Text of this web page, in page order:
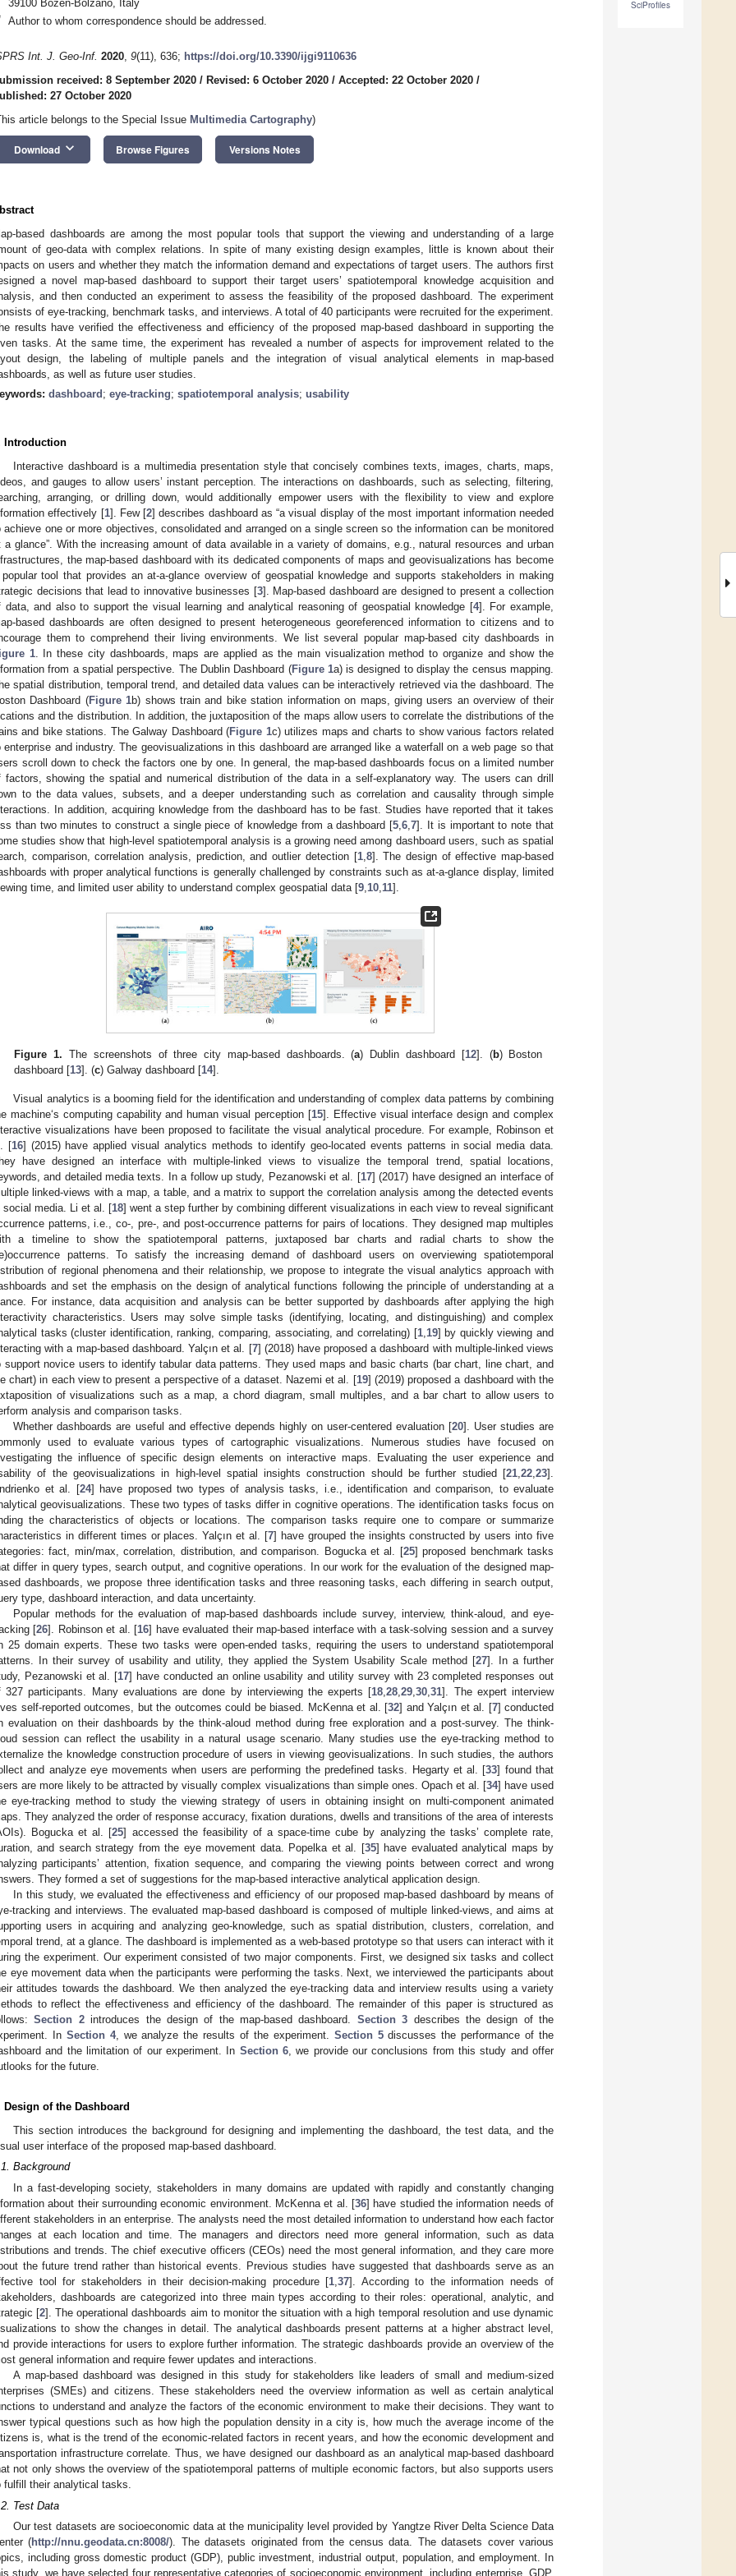
SciProfiles
39100 Bozen-Bolzano, Italy
Author to whom correspondence should be addressed.
Int. J. Geo-Inf. 2020, 9(11), 636; https://doi.org/10.3390/ijgi9110636
received: 8 September 2020 / Revised: 6 October 2020 / Accepted: 22 October 2020 /
27 October 2020
article belongs to the Special Issue Multimedia Cartography)
Download keyboard_arrow_down Browse Figures Versions Notes
based dashboards are among the most popular tools that support the viewing and understanding of a large
of geo-data with complex relations. In spite of many existing design examples, little is known about their
on users and whether they match the information demand and expectations of target users. The authors first
a novel map-based dashboard to support their target users’ spatiotemporal knowledge acquisition and
and then conducted an experiment to assess the feasibility of the proposed dashboard. The experiment
of eye-tracking, benchmark tasks, and interviews. A total of 40 participants were recruited for the experiment.
results have verified the effectiveness and efficiency of the proposed map-based dashboard in supporting the
tasks. At the same time, the experiment has revealed a number of aspects for improvement related to the
design, the labeling of multiple panels and the integration of visual analytical elements in map-based
as well as future user studies.
dashboard ; eye-tracking; spatiotemporal analysis; usability
Introduction
Interactive dashboard is a multimedia presentation style that concisely combines texts, images, charts, maps,
and gauges to allow users’ instant perception. The interactions on dashboards, such as selecting, filtering,
arranging, or drilling down, would additionally empower users with the flexibility to view and explore
effectively [1]. Few [2] describes dashboard as “a visual display of the most important information needed
achieve one or more objectives, consolidated and arranged on a single screen so the information can be monitored
a glance”. With the increasing amount of data available in a variety of domains, e.g., natural resources and urban
the map-based dashboard with its dedicated components of maps and geovisualizations has become
tool that provides an at-a-glance overview of geospatial knowledge and supports stakeholders in making
decisions that lead to innovative businesses [3]. Map-based dashboard are designed to present a collection
data, and also to support the visual learning and analytical reasoning of geospatial knowledge [4]. For example,
based dashboards are often designed to present heterogeneous georeferenced information to citizens and to
them to comprehend their living environments. We list several popular map-based city dashboards in
1. In these city dashboards, maps are applied as the main visualization method to organize and show the
from a spatial perspective. The Dublin Dashboard (Figure 1a) is designed to display the census mapping.
spatial distribution, temporal trend, and detailed data values can be interactively retrieved via the dashboard. The
Dashboard (Figure 1b) shows train and bike station information on maps, giving users an overview of their
and the distribution. In addition, the juxtaposition of the maps allow users to correlate the distributions of the
and bike stations. The Galway Dashboard (Figure 1c) utilizes maps and charts to show various factors related
enterprise and industry. The geovisualizations in this dashboard are arranged like a waterfall on a web page so that
scroll down to check the factors one by one. In general, the map-based dashboards focus on a limited number
factors, showing the spatial and numerical distribution of the data in a self-explanatory way. The users can drill
to the data values, subsets, and a deeper understanding such as correlation and causality through simple
In addition, acquiring knowledge from the dashboard has to be fast. Studies have reported that it takes
than two minutes to construct a single piece of knowledge from a dashboard [5 ,6 ,7]. It is important to note that
studies show that high-level spatiotemporal analysis is a growing need among dashboard users, such as spatial
comparison, correlation analysis, prediction, and outlier detection [1, 8]. The design of effective map-based
with proper analytical functions is generally challenged by constraints such as at-a-glance display, limited
time, and limited user ability to understand complex geospatial data [9 10 11].
Figure 1. The screenshots of three city map-based dashboards. (a) Dublin dashboard [12]. (b) Boston
dashboard [13]. (c) Galway dashboard [14].
Visual analytics is a booming field for the identification and understanding of complex data patterns by combining
machine‘s computing capability and human visual perception [15]. Effective visual interface design and complex
visualizations have been proposed to facilitate the visual analytical procedure. For example, Robinson et
[16] (2015) have applied visual analytics methods to identify geo-located events patterns in social media data.
have designed an interface with multiple-linked views to visualize the temporal trend, spatial locations,
and detailed media texts. In a follow up study, Pezanowski et al. [17] (2017) have designed an interface of
linked-views with a map, a table, and a matrix to support the correlation analysis among the detected events
social media. Li et al. [18] went a step further by combining different visualizations in each view to reveal significant
patterns, i.e., co-, pre-, and post-occurrence patterns for pairs of locations. They designed map multiples
a timeline to show the spatiotemporal patterns, juxtaposed bar charts and radial charts to show the
patterns. To satisfy the increasing demand of dashboard users on overviewing spatiotemporal
of regional phenomena and their relationship, we propose to integrate the visual analytics approach with
and set the emphasis on the design of analytical functions following the principle of understanding at a
For instance, data acquisition and analysis can be better supported by dashboards after applying the high
characteristics. Users may solve simple tasks (identifying, locating, and distinguishing) and complex
tasks (cluster identification, ranking, comparing, associating, and correlating) [1, 19] by quickly viewing and
with a map-based dashboard. Yalçın et al. [7] (2018) have proposed a dashboard with multiple-linked views
support novice users to identify tabular data patterns. They used maps and basic charts (bar chart, line chart, and
chart) in each view to present a perspective of a dataset. Nazemi et al. [19] (2019) proposed a dashboard with the
of visualizations such as a map, a chord diagram, small multiples, and a bar chart to allow users to
analysis and comparison tasks.
Whether dashboards are useful and effective depends highly on user-centered evaluation [20]. User studies are
used to evaluate various types of cartographic visualizations. Numerous studies have focused on
the influence of specific design elements on interactive maps. Evaluating the user experience and
of the geovisualizations in high-level spatial insights construction should be further studied [21 22 23].
et al. [24] have proposed two types of analysis tasks, i.e., identification and comparison, to evaluate
geovisualizations. These two types of tasks differ in cognitive operations. The identification tasks focus on
the characteristics of objects or locations. The comparison tasks require one to compare or summarize
in different times or places. Yalçın et al. [7] have grouped the insights constructed by users into five
fact, min/max, correlation, distribution, and comparison. Bogucka et al. [25] proposed benchmark tasks
differ in query types, search output, and cognitive operations. In our work for the evaluation of the designed map-
dashboards, we propose three identification tasks and three reasoning tasks, each differing in search output,
type, dashboard interaction, and data uncertainty.
Popular methods for the evaluation of map-based dashboards include survey, interview, think-aloud, and eye-
[26]. Robinson et al. [16] have evaluated their map-based interface with a task-solving session and a survey
25 domain experts. These two tasks were open-ended tasks, requiring the users to understand spatiotemporal
In their survey of usability and utility, they applied the System Usability Scale method [27]. In a further
Pezanowski et al. [17] have conducted an online usability and utility survey with 23 completed responses out
327 participants. Many evaluations are done by interviewing the experts [18 ,28 ,29 ,30 ,31]. The expert interview
self-reported outcomes, but the outcomes could be biased. McKenna et al. [32] and Yalçın et al. [7] conducted
evaluation on their dashboards by the think-aloud method during free exploration and a post-survey. The think-
session can reflect the usability in a natural usage scenario. Many studies use the eye-tracking method to
the knowledge construction procedure of users in viewing geovisualizations. In such studies, the authors
and analyze eye movements when users are performing the predefined tasks. Hegarty et al. [33] found that
are more likely to be attracted by visually complex visualizations than simple ones. Opach et al. [34] have used
eye-tracking method to study the viewing strategy of users in obtaining insight on multi-component animated
They analyzed the order of response accuracy, fixation durations, dwells and transitions of the area of interests
Bogucka et al. [25] accessed the feasibility of a space-time cube by analyzing the tasks’ complete rate,
and search strategy from the eye movement data. Popelka et al. [35] have evaluated analytical maps by
participants’ attention, fixation sequence, and comparing the viewing points between correct and wrong
They formed a set of suggestions for the map-based interactive analytical application design.
In this study, we evaluated the effectiveness and efficiency of our proposed map-based dashboard by means of
tracking and interviews. The evaluated map-based dashboard is composed of multiple linked-views, and aims at
users in acquiring and analyzing geo-knowledge, such as spatial distribution, clusters, correlation, and
trend, at a glance. The dashboard is implemented as a web-based prototype so that users can interact with it
the experiment. Our experiment consisted of two major components. First, we designed six tasks and collect
eye movement data when the participants were performing the tasks. Next, we interviewed the participants about
attitudes towards the dashboard. We then analyzed the eye-tracking data and interview results using a variety
to reflect the effectiveness and efficiency of the dashboard. The remainder of this paper is structured as
Section 2introduces the design of the map-based dashboard. Section 3 describes the design of the
In Section 4, we analyze the results of the experiment. Section 5discusses the performance of the
and the limitation of our experiment. In Section 6 , we provide our conclusions from this study and offer
for the future.
Design of the Dashboard
This section introduces the background for designing and implementing the dashboard, the test data, and the
user interface of the proposed map-based dashboard.
Background
In a fast-developing society, stakeholders in many domains are updated with rapidly and constantly changing
about their surrounding economic environment. McKenna et al. [36] have studied the information needs of
stakeholders in an enterprise. The analysts need the most detailed information to understand how each factor
at each location and time. The managers and directors need more general information, such as data
and trends. The chief executive officers (CEOs) need the most general information, and they care more
the future trend rather than historical events. Previous studies have suggested that dashboards serve as an
tool for stakeholders in their decision-making procedure [1 37]. According to the information needs of
dashboards are categorized into three main types according to their roles: operational, analytic, and
[2]. The operational dashboards aim to monitor the situation with a high temporal resolution and use dynamic
to show the changes in detail. The analytical dashboards present patterns at a higher abstract level,
provide interactions for users to explore further information. The strategic dashboards provide an overview of the
general information and require fewer updates and interactions.
A map-based dashboard was designed in this study for stakeholders like leaders of small and medium-sized
(SMEs) and citizens. These stakeholders need the overview information as well as certain analytical
to understand and analyze the factors of the economic environment to make their decisions. They want to
typical questions such as how high the population density in a city is, how much the average income of the
is, what is the trend of the economic-related factors in recent years, and how the economic development and
infrastructure correlate. Thus, we have designed our dashboard as an analytical map-based dashboard
not only shows the overview of the spatiotemporal patterns of multiple economic factors, but also supports users
fulfill their analytical tasks.
Test Data
Our test datasets are socioeconomic data at the municipality level provided by Yangtze River Delta Science Data
(http://nnu.geodata.cn:8008/). The datasets originated from the census data. The datasets cover various
including gross domestic product (GDP), public investment, industrial output, population, and employment. In
study, we have selected four representative categories of socioeconomic environment, including enterprise, GDP,